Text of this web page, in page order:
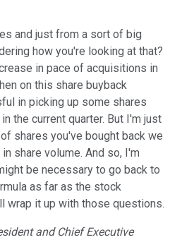
and just from a sort of big
how you're looking at that?
in pace of acquisitions in
on this share buyback
in picking up some shares
the current quarter. But I'm just
shares you've bought back we
share volume. And so, I'm
be necessary to go back to
as far as the stock
wrap it up with those questions.
and Chief Executive